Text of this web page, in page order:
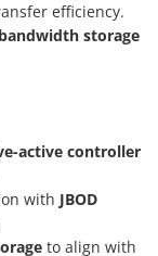
efficiency.
storage
active controller
with JBOD
to align with